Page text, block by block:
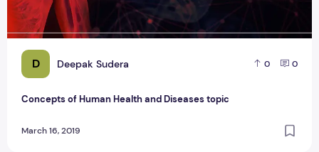
D Deepak Sudera 0 0
Concepts of Human Health and Diseases topic
March 16, 2019